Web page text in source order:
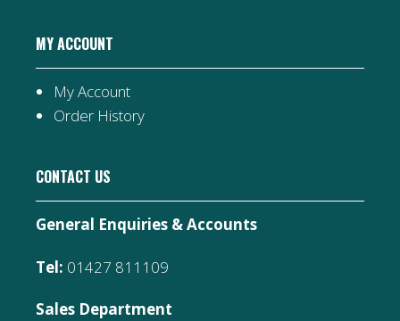
MY ACCOUNT
My Account
Order History
CONTACT US
General Enquiries & Accounts
Tel: 01427 811109
Sales Department